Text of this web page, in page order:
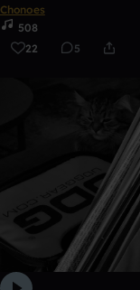
Chonoes
508
22
5